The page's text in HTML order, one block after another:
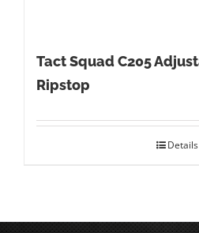
Tact Squad C205
Ripstop
Details